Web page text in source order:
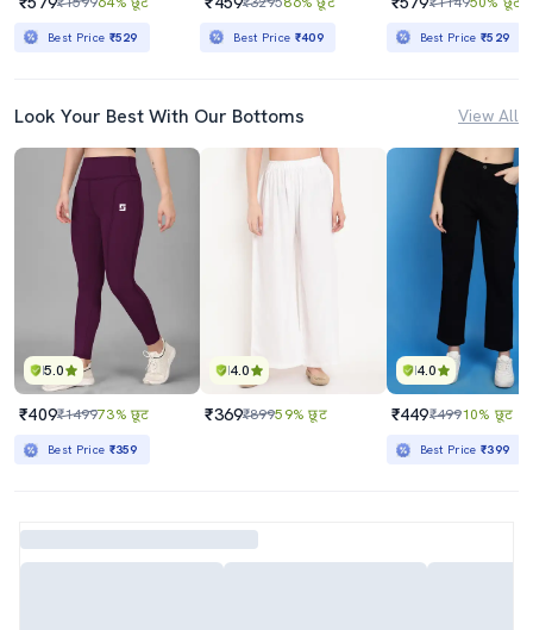
Best Price ₹529 Best Price ₹409 Best Price₹529
Look Your Best With Our Bottoms View All
5.0
₹409₹149973% छूट
Best Price ₹359
4.0
₹369₹89959% छूट
4.0
₹449₹49910% छूट
Best Price₹399